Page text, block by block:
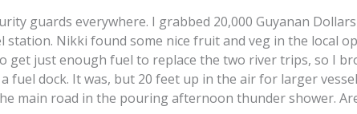
guards everywhere. I grabbed 20,000 Guyanan
station. Nikki found some nice fruit and veg in the local
get just enough fuel to replace the two river trips, so I
fuel dock. It was, but 20 feet up in the air for larger
main road in the pouring afternoon thunder shower.